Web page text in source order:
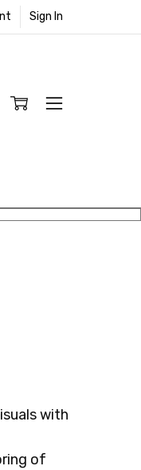
Sign In
with
of